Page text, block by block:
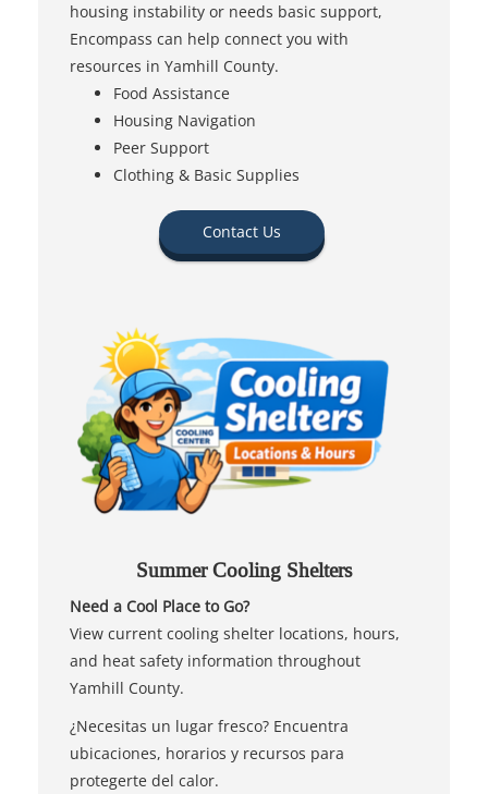
housing instability or needs basic support,
Encompass can help connect you with
resources in Yamhill County.
Food Assistance
Housing Navigation
Peer Support
Clothing & Basic Supplies
Contact Us
Summer Cooling Shelters
Need a Cool Place to Go?
View current cooling shelter locations, hours,
and heat safety information throughout
Yamhill County.
¿Necesitas un lugar fresco? Encuentra
ubicaciones, horarios y recursos para
protegerte del calor.